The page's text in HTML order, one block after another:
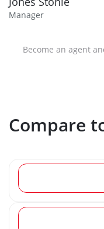
Manager
Become an agent
Compare